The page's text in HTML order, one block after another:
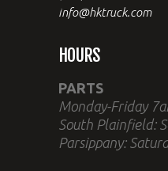
info@hktruck.com
HOURS
PARTS
Monday-Friday
South Plainfield:
Parsippany: